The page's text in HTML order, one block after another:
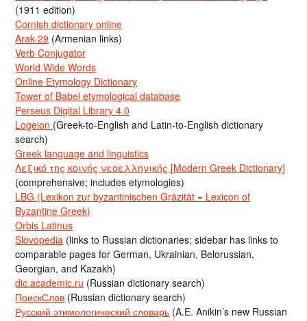
(1911 edition)
Cornish dictionary online
Arak-29 (Armenian links)
Verb Conjugator
World Wide Words
Online Etymology Dictionary
Tower of Babel etymological database
Perseus Digital Library 4.0
Logeion (Greek-to-English and Latin-to-English dictionary
search)
Greek language and linguistics
Λεξικό της κοινής νεοελληνικής [Modern Greek Dictionary]
(comprehensive; includes etymologies)
LBG (Lexikon zur byzantinischen Gräzität = Lexicon of
Byzantine Greek)
Orbis Latinus
Slovopedia (links to Russian dictionaries; sidebar has links to
comparable pages for German, Ukrainian, Belorussian,
Georgian, and Kazakh)
dic.academic.ru (Russian dictionary search)
ПоискСлов (Russian dictionary search)
Русский этимологический словарь (A.E. Anikin’s new Russian